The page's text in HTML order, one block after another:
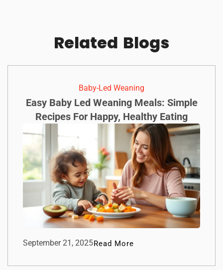
Related Blogs
Baby-Led Weaning
Easy Baby Led Weaning Meals: Simple
Recipes For Happy, Healthy Eating
September 21, 2025Read More